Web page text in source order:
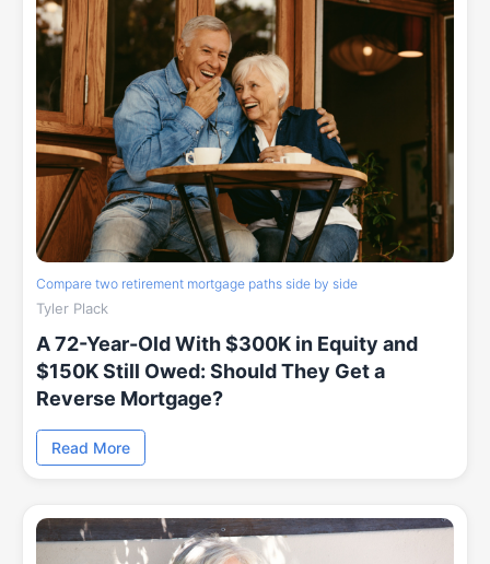
Compare two retirement mortgage paths side by side
Tyler Plack
A 72-Year-Old With $300K in Equity and
$150K Still Owed: Should They Get a
Reverse Mortgage?
Read More